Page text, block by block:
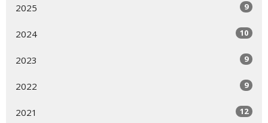
2025 9
2024 10
2023 9
2022 9
2021 12